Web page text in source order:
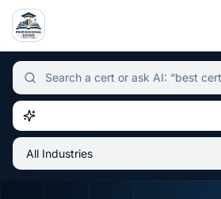
Independent certification